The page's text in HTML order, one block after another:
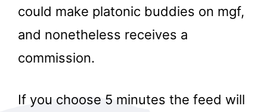
could make platonic buddies on mgf,
and nonetheless receives a
commission.
If you choose 5 minutes the feed will